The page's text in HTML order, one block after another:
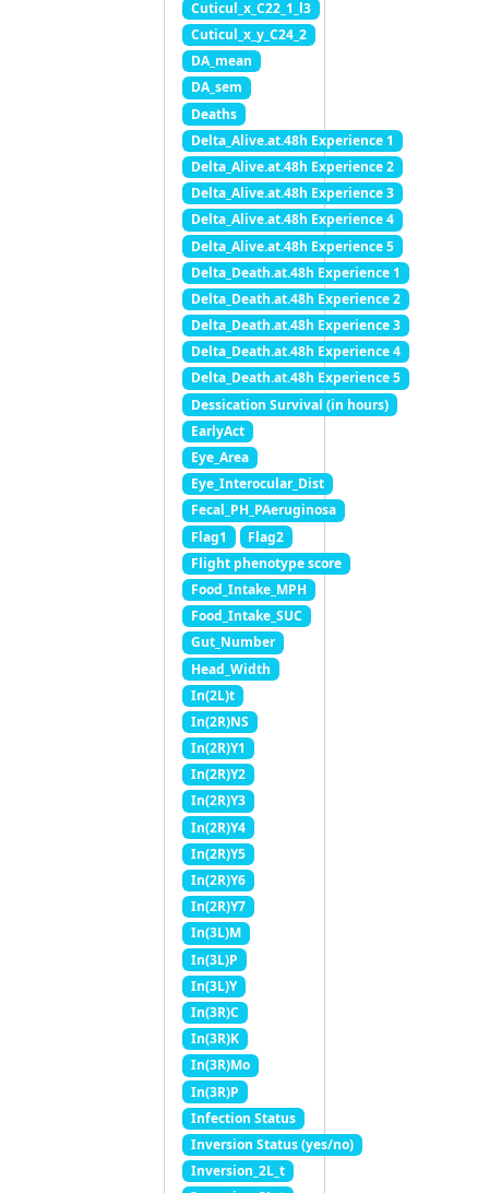
Cuticul_x_C22_1_l3
Cuticul_x_y_C24_2
DA_mean
DA_sem
Deaths
Delta_Alive.at.48h Experience 1
Delta_Alive.at.48h Experience 2
Delta_Alive.at.48h Experience 3
Delta_Alive.at.48h Experience 4
Delta_Alive.at.48h Experience 5
Delta_Death.at.48h Experience 1
Delta_Death.at.48h Experience 2
Delta_Death.at.48h Experience 3
Delta_Death.at.48h Experience 4
Delta_Death.at.48h Experience 5
Dessication Survival (in hours)
EarlyAct
Eye_Area
Eye_Interocular_Dist
Fecal_PH_PAeruginosa
Flag1
Flag2
Flight phenotype score
Food_Intake_MPH
Food_Intake_SUC
Gut_Number
Head_Width
In(2L)t
In(2R)NS
In(2R)Y1
In(2R)Y2
In(2R)Y3
In(2R)Y4
In(2R)Y5
In(2R)Y6
In(2R)Y7
In(3L)M
In(3L)P
In(3L)Y
In(3R)C
In(3R)K
In(3R)Mo
In(3R)P
Infection Status
Inversion Status (yes/no)
Inversion_2L_t